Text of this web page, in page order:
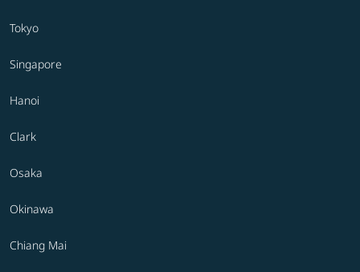
Tokyo
Singapore
Hanoi
Clark
Osaka
Okinawa
Chiang Mai